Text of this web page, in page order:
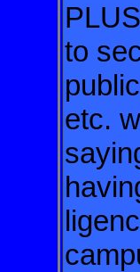
to
etc.